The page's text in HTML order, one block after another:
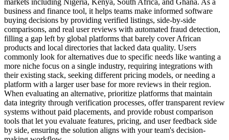
markets including Nigeria, Kenya, South Africa, and Ghana. As a
business and finance tool, it helps teams make informed software
buying decisions by providing verified listings, side-by-side
comparisons, and real user reviews with automated fraud detection,
filling a gap left by global platforms that barely cover African
products and local directories that lacked data quality. Users
commonly look for alternatives due to specific needs like wanting a
more niche focus on a single industry, requiring integrations with
their existing stack, seeking different pricing models, or needing a
platform with a larger user base for more reviews in their region.
When evaluating an alternative, prioritize platforms that maintain
data integrity through verification processes, offer transparent review
systems without paid placements, and provide robust comparison
tools that let you evaluate features, pricing, and user feedback side
by side, ensuring the solution aligns with your team's decision-